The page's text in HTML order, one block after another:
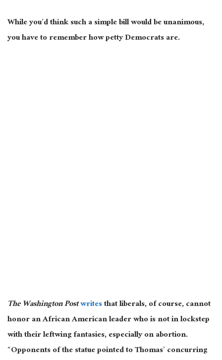
While you’d think such a simple bill would be unanimous,
you have to remember how petty Democrats are.
The Washington Postwritesthat liberals, of course, cannot
honor an African American leader who is not in lockstep
with their leftwing fantasies, especially on abortion.
“Opponents of the statue pointed to Thomas’ concurring